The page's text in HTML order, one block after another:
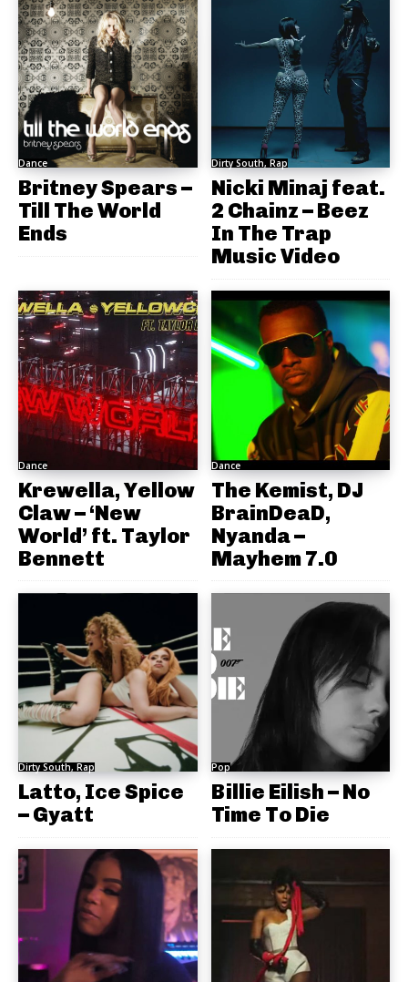
Dance
Britney Spears –
Till The World
Ends
Dirty South, Rap
Nicki Minaj feat.
2 Chainz – Beez
In The Trap
Music Video
Dance
Krewella, Yellow
Claw – ‘New
World’ ft. Taylor
Bennett
Dance
The Kemist, DJ
BrainDeaD,
Nyanda –
Mayhem 7.0
Dirty South, Rap
Latto, Ice Spice
– Gyatt
Pop
Billie Eilish – No
Time To Die